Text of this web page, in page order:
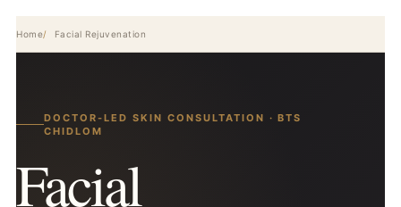
Home Facial Rejuvenation
DOCTOR-LED SKIN CONSULTATION · BTS
CHIDLOM
Facial